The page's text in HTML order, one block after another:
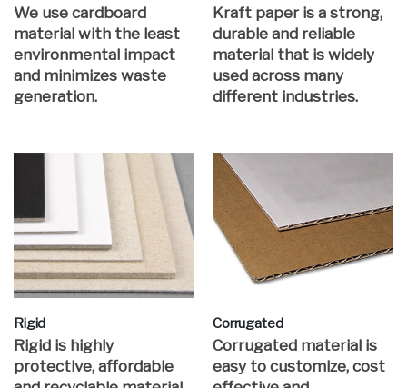
We use cardboard
material with the least
environmental impact
and minimizes waste
generation.
Kraft paper is a strong,
durable and reliable
material that is widely
used across many
different industries.
Rigid
Rigid is highly
protective, affordable
Corrugated
Corrugated material is
easy to customize, cost